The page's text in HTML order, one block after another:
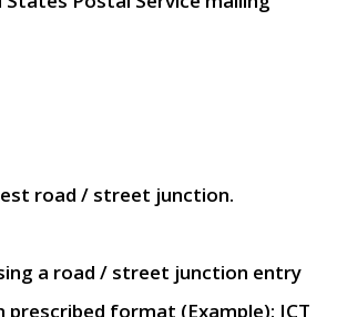
road / street junction.
a road / street junction entry
prescribed format (Example): JCT